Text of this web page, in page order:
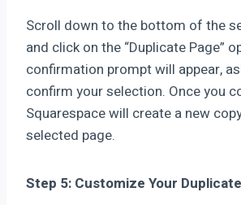
Scroll down to the bottom of the
and click on the “Duplicate Page”
confirmation prompt will appear,
confirm your selection. Once you
Squarespace will create a new
selected page.
Step 5: Customize Your